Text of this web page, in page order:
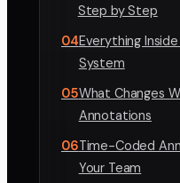
Step by Step
04Everything
System
05What Changes
Annotations
06Time-Coded
Your Team